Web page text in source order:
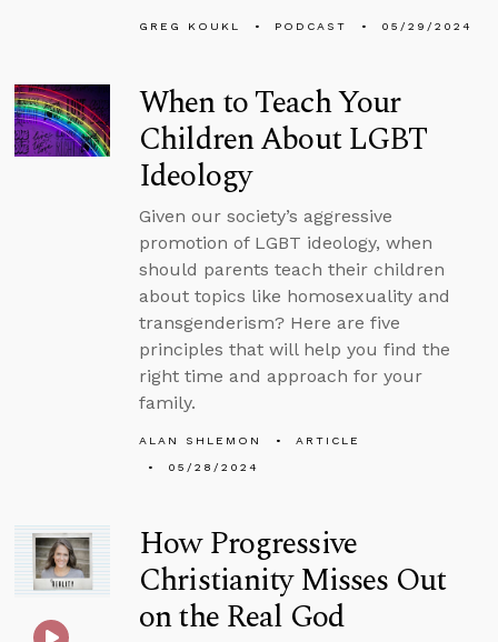
GREG KOUKL PODCAST 05/29/2024
When to Teach Your
Children About LGBT
Ideology
Given our society’s aggressive
promotion of LGBT ideology, when
should parents teach their children
about topics like homosexuality and
transgenderism? Here are five
principles that will help you find the
right time and approach for your
family.
ALAN SHLEMON
ARTICLE
05/28/2024
How Progressive
Christianity Misses Out
on the Real God